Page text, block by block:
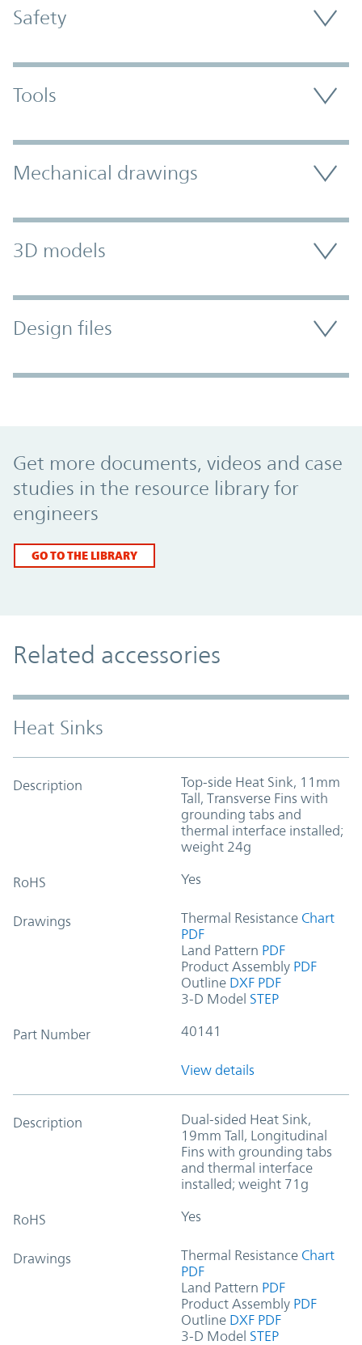
Safety
Tools
Mechanical drawings
3D models
Design files
Get more documents, videos and case
studies in the resource library for
engineers
GO TO THE LIBRARY
Related accessories
Heat Sinks
Description
Top-side Heat Sink, 11mm
Tall, Transverse Fins with
grounding tabs and
thermal interface installed;
weight 24g
RoHS Yes
Drawings Thermal Resistance Chart
PDF
Land Pattern PDF
Product Assembly PDF
Outline DXF PDF
3-D Model STEP
Part Number 40141
View details
Description
Dual-sided Heat Sink,
19mm Tall, Longitudinal
Fins with grounding tabs
and thermal interface
installed; weight 71g
RoHS Yes
Drawings Thermal Resistance Chart
PDF
Land Pattern PDF
Product Assembly PDF
Outline DXF PDF
3-D Model STEP